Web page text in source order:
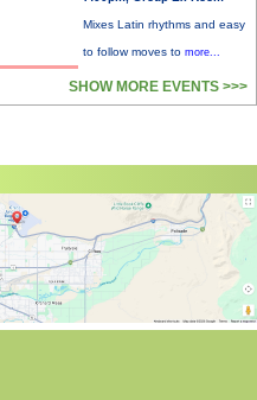
Mixes Latin rhythms and easy
to follow moves to more...
SHOW MORE EVENTS >>>